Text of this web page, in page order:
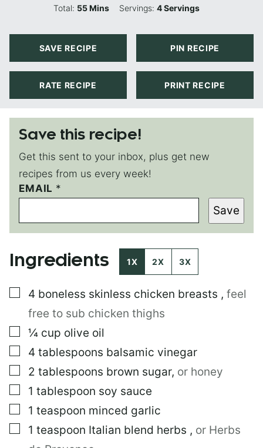
Total: 55Minutes
Mins Servings: 4Servings
SAVE RECIPE PIN RECIPE
RATE RECIPE PRINT RECIPE
Save this recipe!
Get this sent to your inbox, plus get new
recipes from us every week!
EMAIL *
E
M
I
L
I
S
Save
Ingredients 1X 2X 3X
▢
4 boneless skinless chicken breasts , feel
free to sub chicken thighs
▢
¼ cup olive oil
▢
4 tablespoons balsamic vinegar
▢
2 tablespoons brown sugar, or honey
▢
1 tablespoon soy sauce
▢
1 teaspoon minced garlic
▢
1 teaspoon Italian blend herbs , or Herbs